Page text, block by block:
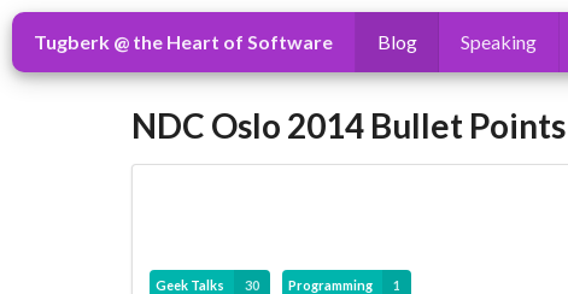
Tugberk @ the Heart of Software Blog Speaking
NDC Oslo 2014 Bullet Points
Geek Talks 30 Programming 1